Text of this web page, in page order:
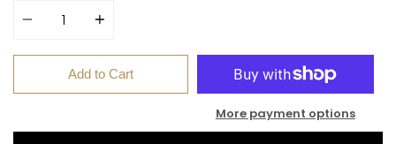
Add to Cart
More payment options